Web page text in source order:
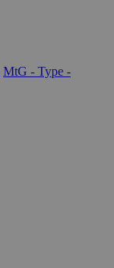
MtG - Type -